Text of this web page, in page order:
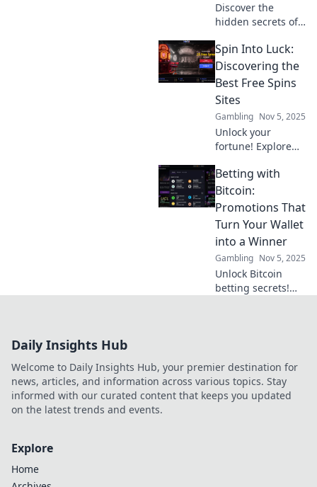
Discover the
hidden secrets of
Marketplace and
unlock the
potential of the
digital economy.
Dive in now for
insider tips and
tricks!
Spin Into Luck:
Discovering the
Best Free Spins
Sites
Gambling Nov 5, 2025
Unlock your
fortune! Explore
to the best free
spins sites and
maximize your
winning potential
today!
Betting with
Bitcoin:
Promotions That
Turn Your Wallet
into a Winner
Gambling Nov 5, 2025
Unlock Bitcoin
betting secrets!
winning today!
Daily Insights Hub
Welcome to Daily Insights Hub, your premier destination for
news, articles, and information across various topics. Stay
informed with our curated content that keeps you updated
on the latest trends and events.
Explore
Home